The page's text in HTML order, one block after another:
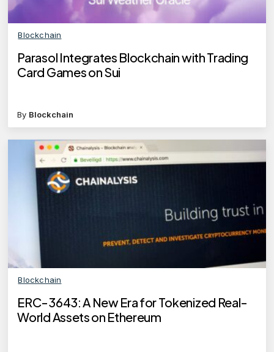
Blockchain
Parasol Integrates Blockchain with Trading
Card Games on Sui
By Blockchain
Blockchain
ERC-3643: A New Era for Tokenized Real-
World Assets on Ethereum